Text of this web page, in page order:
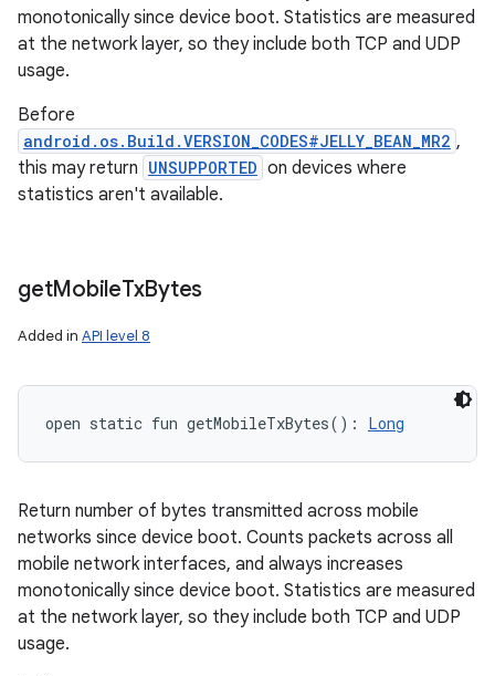
monotonically since device boot. Statistics are measured
at the network layer, so they include both TCP and UDP
usage.
Before
android.os.Build.VERSION_CODES#JELLY_BEAN_MR2 ,
this may return UNSUPPORTED on devices where
statistics aren't available.
getMobileTxBytes
Added in API level 8
open static fun getMobileTxBytes( ) : Long
Return number of bytes transmitted across mobile
networks since device boot. Counts packets across all
mobile network interfaces, and always increases
monotonically since device boot. Statistics are measured
at the network layer, so they include both TCP and UDP
usage.